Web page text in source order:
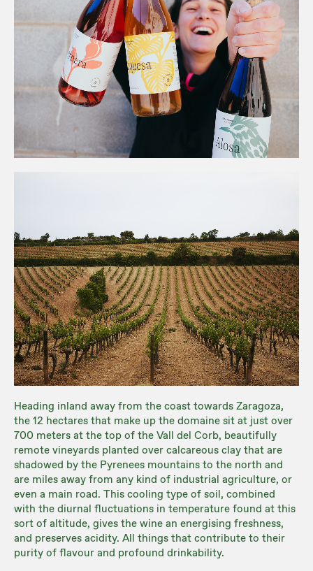
Heading inland away from the coast towards Zaragoza,
the 12 hectares that make up the domaine sit at just over
700 meters at the top of the Vall del Corb, beautifully
remote vineyards planted over calcareous clay that are
shadowed by the Pyrenees mountains to the north and
are miles away from any kind of industrial agriculture, or
even a main road. This cooling type of soil, combined
with the diurnal fluctuations in temperature found at this
sort of altitude, gives the wine an energising freshness,
and preserves acidity. All things that contribute to their
purity of flavour and profound drinkability.